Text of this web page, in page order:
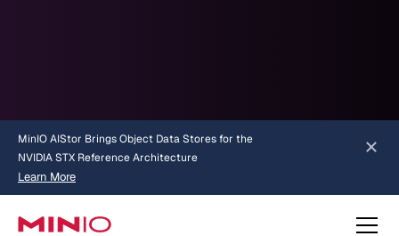
MinIO AIStor Brings Object Data Stores for the
NVIDIA STX Reference Architecture
Learn More
about AIStor and the NVIDIA STX reference architecture
Slide 2 of 3.